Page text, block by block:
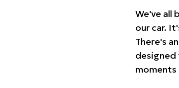
We've all
our car.
There's
designed
moments